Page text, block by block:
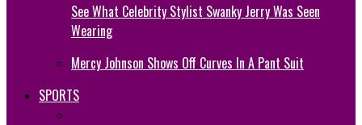
See What Celebrity Stylist Swanky Jerry Was Seen
Wearing
Mercy Johnson Shows Off Curves In A Pant Suit
SPORTS